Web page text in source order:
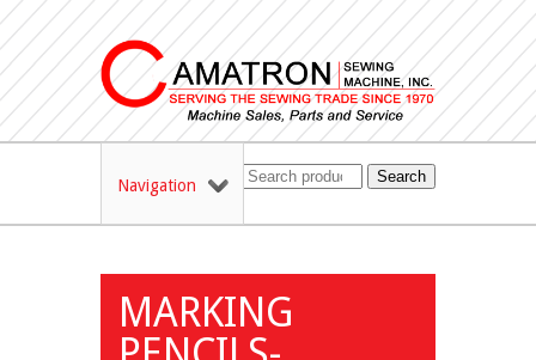
Navigation Search
MARKING